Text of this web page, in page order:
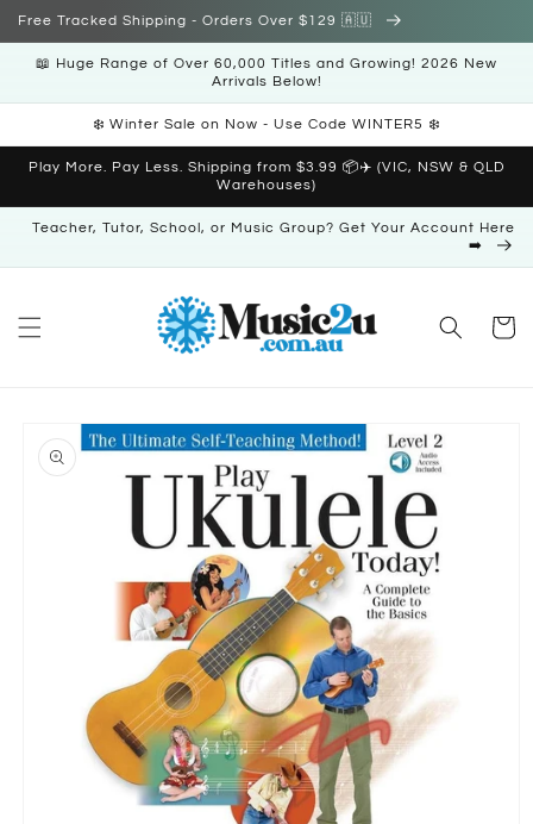
Skip to
Free Tracked Shipping - Orders Over $129 🇦🇺
📖 Huge Range of Over 60,000 Titles and Growing! 2026 New
Arrivals Below!
❄️ Winter Sale on Now - Use Code WINTER5 ❄️
Play More. Pay Less. Shipping from $3.99 📦✈️ (VIC, NSW & QLD
Warehouses)
Teacher, Tutor, School, or Music Group? Get Your Account Here
➡️
Cart
Skip to
product
information